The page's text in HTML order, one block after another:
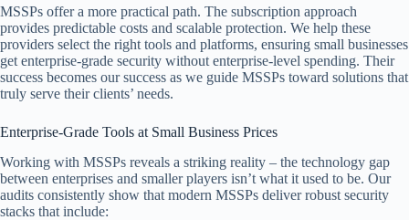
MSSPs offer a more practical path. The subscription approach
provides predictable costs and scalable protection. We help these
providers select the right tools and platforms, ensuring small businesses
get enterprise-grade security without enterprise-level spending. Their
success becomes our success as we guide MSSPs toward solutions that
truly serve their clients’ needs.
Enterprise-Grade Tools at Small Business Prices
Working with MSSPs reveals a striking reality – the technology gap
between enterprises and smaller players isn’t what it used to be. Our
audits consistently show that modern MSSPs deliver robust security
stacks that include: